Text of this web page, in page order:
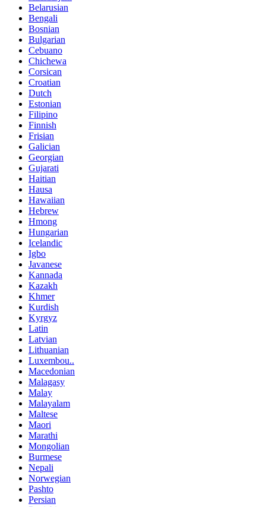
Belarusian
Bengali
Bosnian
Bulgarian
Cebuano
Chichewa
Corsican
Croatian
Dutch
Estonian
Filipino
Finnish
Frisian
Galician
Georgian
Gujarati
Haitian
Hausa
Hawaiian
Hebrew
Hmong
Hungarian
Icelandic
Igbo
Javanese
Kannada
Kazakh
Khmer
Kurdish
Kyrgyz
Latin
Latvian
Lithuanian
Luxembou..
Macedonian
Malagasy
Malay
Malayalam
Maltese
Maori
Marathi
Mongolian
Burmese
Nepali
Norwegian
Pashto
Persian